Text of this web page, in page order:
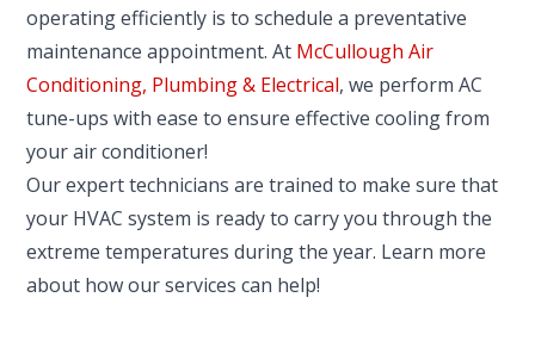
operating efficiently is to schedule a preventative
maintenance appointment. At McCullough Air
Conditioning, Plumbing & Electrical, we perform AC
tune-ups with ease to ensure effective cooling from
your air conditioner!
Our expert technicians are trained to make sure that
your HVAC system is ready to carry you through the
extreme temperatures during the year. Learn more
about how our services can help!